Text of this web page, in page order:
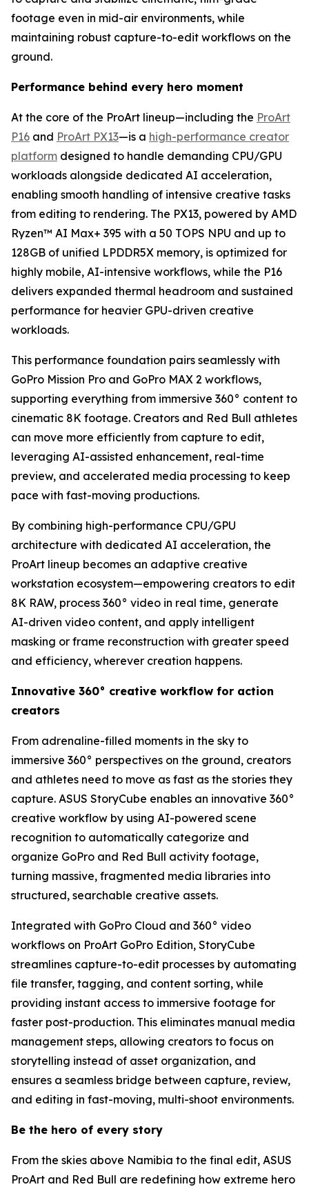
footage even in mid-air environments, while
maintaining robust capture-to-edit workflows on the
ground.
Performance behind every hero moment
At the core of the ProArt lineup—including the ProArt
P16 and ProArt PX13—is a high-performance creator
platform designed to handle demanding CPU/GPU
workloads alongside dedicated AI acceleration,
enabling smooth handling of intensive creative tasks
from editing to rendering. The PX13, powered by AMD
Ryzen™ AI Max+ 395 with a 50 TOPS NPU and up to
128GB of unified LPDDR5X memory, is optimized for
highly mobile, AI-intensive workflows, while the P16
delivers expanded thermal headroom and sustained
performance for heavier GPU-driven creative
workloads.
This performance foundation pairs seamlessly with
GoPro Mission Pro and GoPro MAX 2 workflows,
supporting everything from immersive 360° content to
cinematic 8K footage. Creators and Red Bull athletes
can move more efficiently from capture to edit,
leveraging AI-assisted enhancement, real-time
preview, and accelerated media processing to keep
pace with fast-moving productions.
By combining high-performance CPU/GPU
architecture with dedicated AI acceleration, the
ProArt lineup becomes an adaptive creative
workstation ecosystem—empowering creators to edit
8K RAW, process 360° video in real time, generate
AI-driven video content, and apply intelligent
masking or frame reconstruction with greater speed
and efficiency, wherever creation happens.
Innovative 360° creative workflow for action
creators
From adrenaline-filled moments in the sky to
immersive 360° perspectives on the ground, creators
and athletes need to move as fast as the stories they
capture. ASUS StoryCube enables an innovative 360°
creative workflow by using AI-powered scene
recognition to automatically categorize and
organize GoPro and Red Bull activity footage,
turning massive, fragmented media libraries into
structured, searchable creative assets.
Integrated with GoPro Cloud and 360° video
workflows on ProArt GoPro Edition, StoryCube
streamlines capture-to-edit processes by automating
file transfer, tagging, and content sorting, while
providing instant access to immersive footage for
faster post-production. This eliminates manual media
management steps, allowing creators to focus on
storytelling instead of asset organization, and
ensures a seamless bridge between capture, review,
and editing in fast-moving, multi-shoot environments.
Be the hero of every story
From the skies above Namibia to the final edit, ASUS
ProArt and Red Bull are redefining how extreme hero